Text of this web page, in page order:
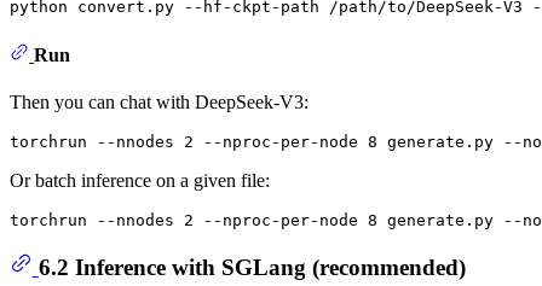
Run
Then you can chat with DeepSeek-V3:
Or batch inference on a given file:
6.2 Inference with SGLang (recommended)